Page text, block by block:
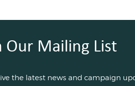
Our Mailing List
the latest news and campaign